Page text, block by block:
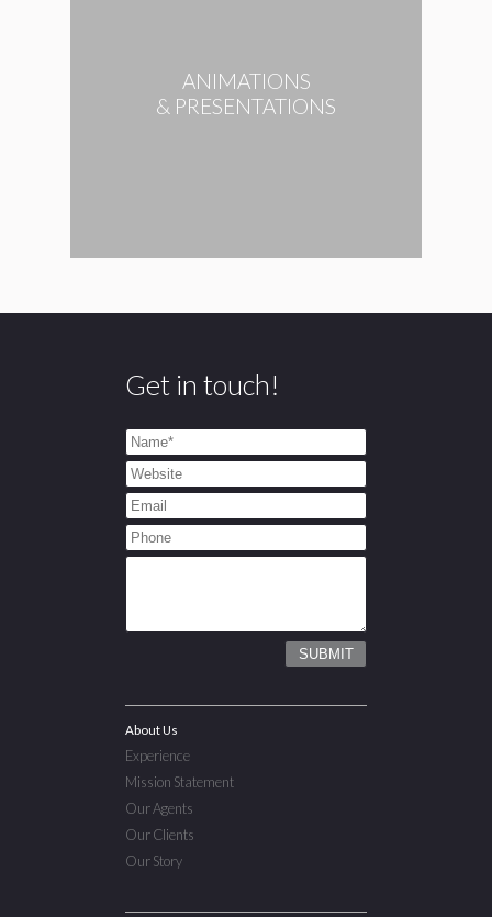
ANIMATIONS
& PRESENTATIONS
Get in touch!
About Us
Experience
Mission Statement
Our Agents
Our Clients
Our Story